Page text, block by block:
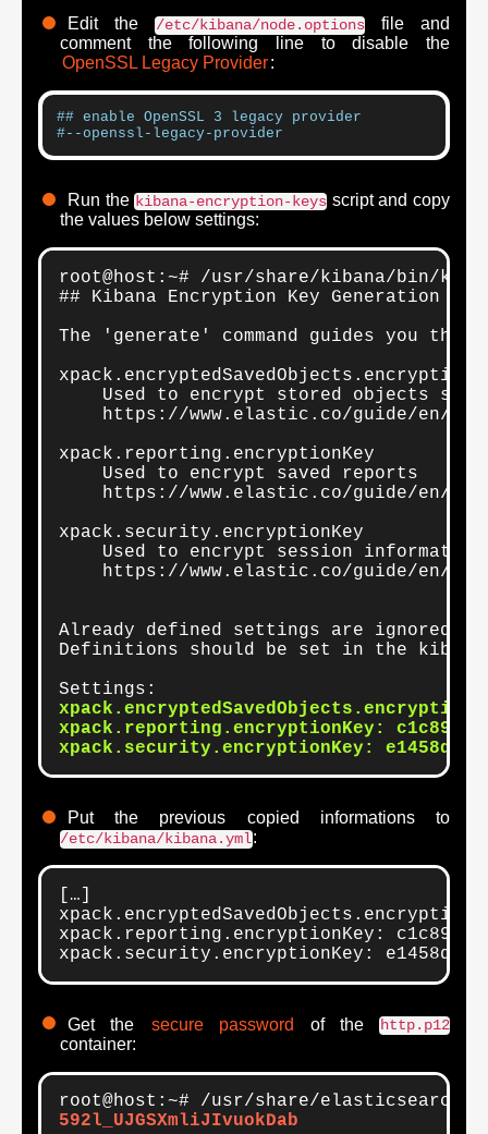
Edit the/etc/kibana/node.optionsfile and
comment the following line to disable the
OpenSSL Legacy Provider:
## enable OpenSSL 3 legacy provider
#--openssl-legacy-provider
Run thekibana-encryption-keys script and copy
the values below settings:
root@host:~# /usr/share/kibana/bin/
## Kibana Encryption Key Generation
The 'generate' command guides you
Used to encrypt stored objects
https://www.elastic.co/guide/en/
xpack.reporting.encryptionKey
    Used to encrypt saved reports
https://www.elastic.co/guide/en/
xpack.security.encryptionKey
    Used to encrypt session information
https://www.elastic.co/guide/en/
Already defined settings are ignored
Definitions should be set in the
xpack.reporting.encryptionKey:
xpack.security.encryptionKey:
Put the previous copied informations to
/etc/kibana/kibana.yml:
[…]
xpack.reporting.encryptionKey:
xpack.security.encryptionKey:
Get the secure password of thehttp.p12
container:
592l_UJGSXmliJIvuokDab